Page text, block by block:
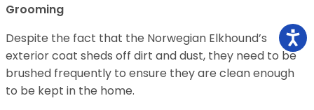
Grooming
Despite the fact that the Norwegian Elkhound’s
exterior coat sheds off dirt and dust, they need to be
brushed frequently to ensure they are clean enough
to be kept in the home.